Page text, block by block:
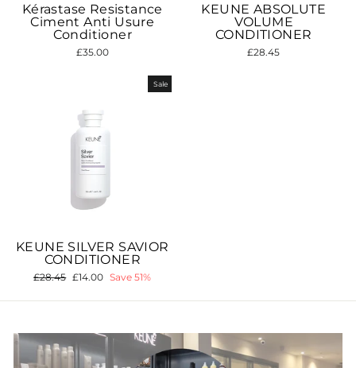
Kérastase Resistance
Ciment Anti Usure
Conditioner
£35.00
KEUNE ABSOLUTE
VOLUME
CONDITIONER
£28.45
Sale
KEUNE SILVER SAVIOR
CONDITIONER
Regular
£28.45 Sale
£14.00 Save 51%